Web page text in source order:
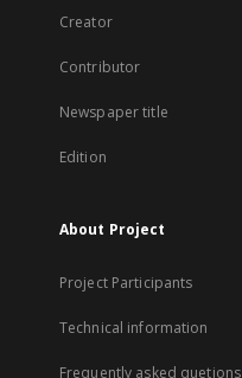
Creator
Contributor
Newspaper title
Edition
About Project
Project Participants
Technical information
Frequently asked quetions